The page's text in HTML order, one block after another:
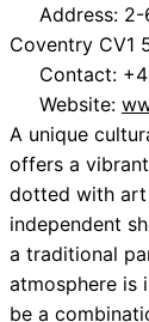
Address: 2-
Coventry CV1
Contact:
Website:
A unique
offers a
dotted with art
independent
a traditional
atmosphere is
be a